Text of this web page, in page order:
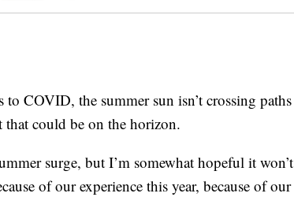
COVID, the summer sun isn’t crossing paths
that could be on the horizon.
surge, but I’m somewhat hopeful it won’t
of our experience this year, because of our